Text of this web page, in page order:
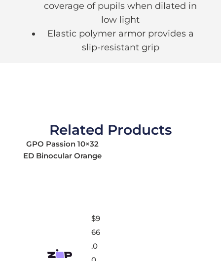
coverage of pupils when dilated in
low light
Elastic polymer armor provides a
slip-resistant grip
Related Products
GPO Passion 10×32
ED Binocular Orange
$9
66
.0